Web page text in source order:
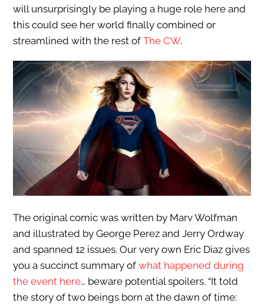
will unsurprisingly be playing a huge role here and
this could see her world finally combined or
streamlined with the rest of The CW.
The original comic was written by Marv Wolfman
and illustrated by George Perez and Jerry Ordway
and spanned 12 issues. Our very own Eric Diaz gives
you a succinct summary of what happened during
the event here… beware potential spoilers. “It told
the story of two beings born at the dawn of time: